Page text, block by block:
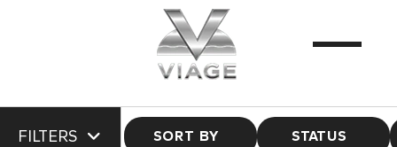
FILTERS SORT BY STATUS